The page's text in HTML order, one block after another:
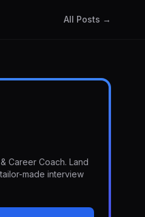
All Posts →
Career Coach. Land
made interview